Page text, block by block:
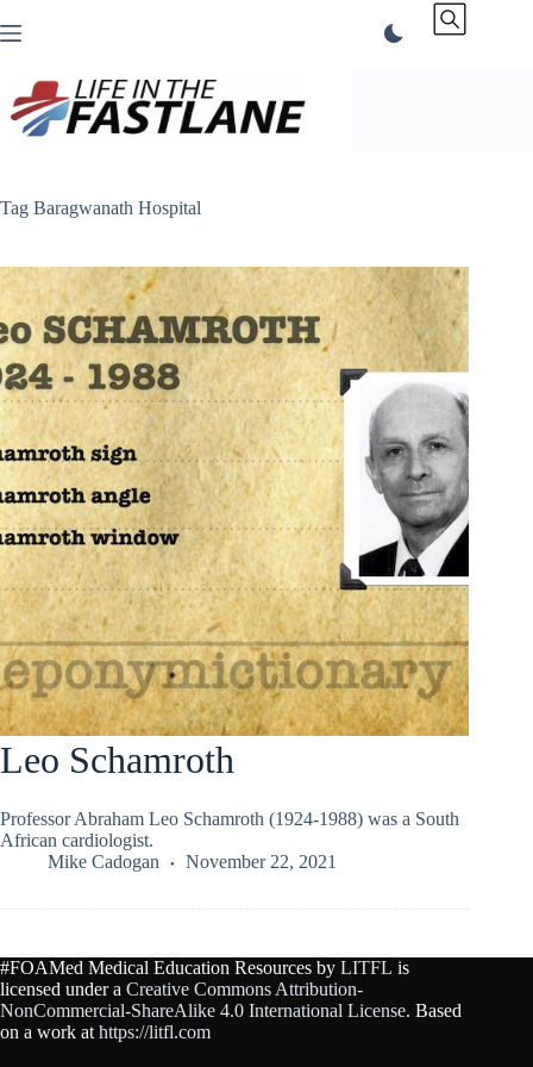
to
Tag Baragwanath Hospital
Leo Schamroth
Professor Abraham Leo Schamroth (1924-1988) was a South
African cardiologist.
Mike Cadogan
November 22, 2021
#FOAMed Medical Education Resources by LITFL is
licensed under a Creative Commons Attribution-
NonCommercial-ShareAlike 4.0 International License. Based
on a work at https://litfl.com